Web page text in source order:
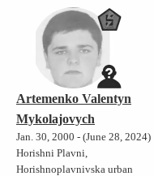
Artemenko Valentyn
Mykolajovych
Jan. 30, 2000 - (June 28, 2024)
Horishni Plavni,
Horishnoplavnivska urban